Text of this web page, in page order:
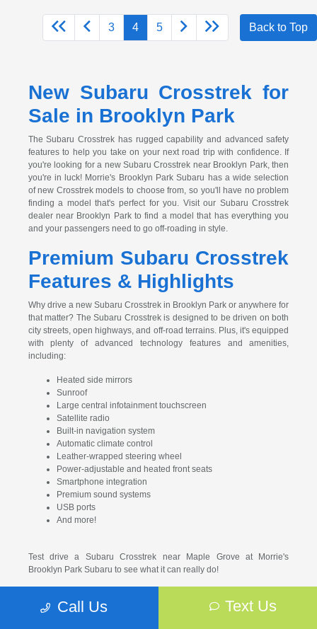
3 4 5 Back to Top
New Subaru Crosstrek for
Sale in Brooklyn Park
The Subaru Crosstrek has rugged capability and advanced safety
features to help you take on your next road trip with confidence. If
you're looking for a new Subaru Crosstrek near Brooklyn Park, then
you're in luck! Morrie's Brooklyn Park Subaru has a wide selection
of new Crosstrek models to choose from, so you'll have no problem
finding a model that's perfect for you. Visit our Subaru Crosstrek
dealer near Brooklyn Park to find a model that has everything you
and your passengers need to go off-roading in style.
Premium Subaru Crosstrek
Features & Highlights
Why drive a new Subaru Crosstrek in Brooklyn Park or anywhere for
that matter? The Subaru Crosstrek is designed to be driven on both
city streets, open highways, and off-road terrains. Plus, it's equipped
with plenty of advanced technology features and amenities,
including:
Heated side mirrors
Sunroof
Large central infotainment touchscreen
Satellite radio
Built-in navigation system
Automatic climate control
Leather-wrapped steering wheel
Power-adjustable and heated front seats
Smartphone integration
Premium sound systems
USB ports
And more!
Test drive a Subaru Crosstrek near Maple Grove at Morrie's
Brooklyn Park Subaru to see what it can really do!
Why Buy or Lease From
Call Us Text Us